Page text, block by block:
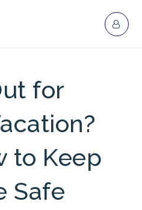
for
to Keep
Safe